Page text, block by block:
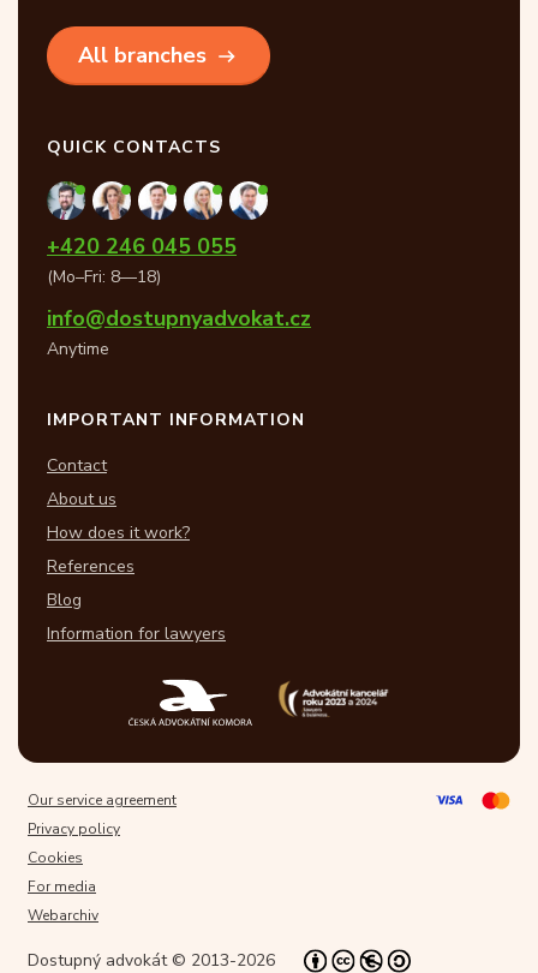
All branches
QUICK CONTACTS
+420 246 045 055
(Mo–Fri: 8—18)
info@dostupnyadvokat.cz
Anytime
IMPORTANT INFORMATION
Contact
About us
How does it work?
References
Blog
Information for lawyers
Our service agreement
Privacy policy
Cookies
For media
Webarchiv
Dostupný advokát © 2013-2026